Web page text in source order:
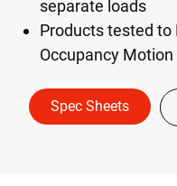
separate loads
Products tested to
Occupancy
Spec Sheets